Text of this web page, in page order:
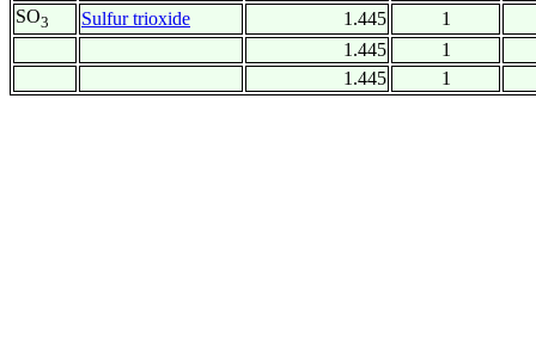
SO3 Sulfur trioxide 1.445
1
1.445
1
1.445
1